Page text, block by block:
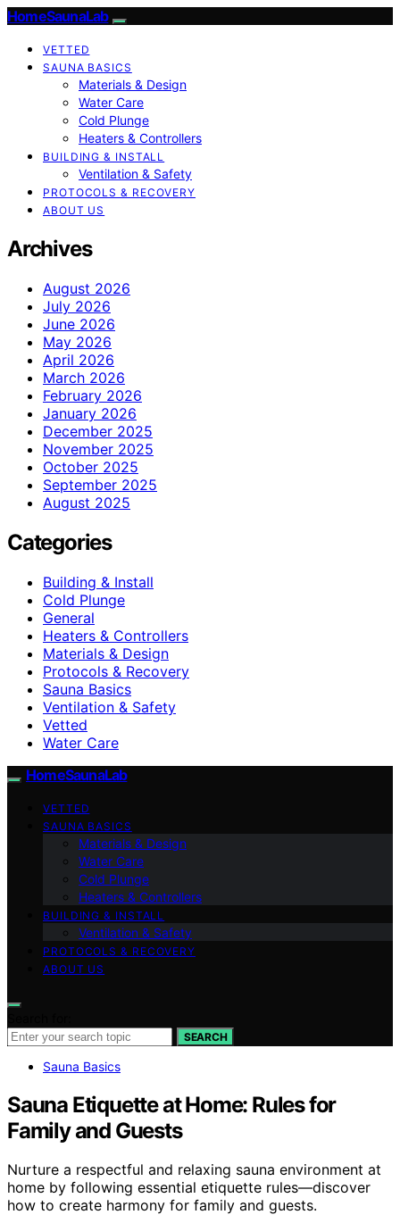
HomeSaunaLab
VETTED
SAUNA BASICS
Materials & Design
Water Care
Cold Plunge
Heaters & Controllers
BUILDING & INSTALL
Ventilation & Safety
PROTOCOLS & RECOVERY
ABOUT US
Archives
August 2026
July 2026
June 2026
May 2026
April 2026
March 2026
February 2026
January 2026
December 2025
November 2025
October 2025
September 2025
August 2025
Categories
Building & Install
Cold Plunge
General
Heaters & Controllers
Materials & Design
Protocols & Recovery
Sauna Basics
Ventilation & Safety
Vetted
Water Care
HomeSaunaLab
VETTED
SAUNA BASICS
Materials & Design
Water Care
Cold Plunge
Heaters & Controllers
BUILDING & INSTALL
Ventilation & Safety
PROTOCOLS & RECOVERY
ABOUT US
SEARCH
Sauna Basics
Sauna Etiquette at Home: Rules for
Family and Guests
Nurture a respectful and relaxing sauna environment at
home by following essential etiquette rules—discover
how to create harmony for family and guests.